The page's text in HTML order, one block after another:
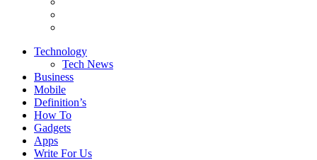
Technology
Tech News
Business
Mobile
Definition’s
How To
Gadgets
Apps
Write For Us